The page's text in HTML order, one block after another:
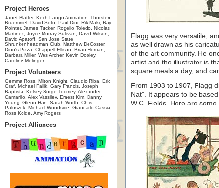
Project Heroes
Janet Blatter, Keith Lango Animation, Thorsten
Bruemmel, David Soto, Paul Dini, Rik Maki, Ray
Pointer, James Tucker, Rogelio Toledo, Nicolas
Martinez, Joyce Murray Sullivan, David Wilson,
David Apatoff, San Jose State
Shrunkenheadman Club, Matthew DeCoster,
Dino's Pizza, Chappell Ellison, Brian Homan,
Barbara Miller, Wes Archer, Kevin Dooley,
Caroline Melinger
Project Volunteers
Gemma Ross, Milton Knight, Claudio Riba, Eric
Graf, Michael Fallik, Gary Francis, Joseph
Baptista, Kelsey Sorge-Toomey, Alexander
Camarillo, Alex Vassilev, Ernest Kim, Danny
Young, Glenn Han, Sarah Worth, Chris
Paluszek, Michael Woodside, Giancarlo Cassia,
Ross Kolde, Amy Rogers
Project Alliances
Flagg was very versatile,
as well drawn as his
of the art community. He
artist and the illustrator is
square meals a day, and
From 1903 to 1907, Flagg
Nat". It appears to be
W.C. Fields. Here are